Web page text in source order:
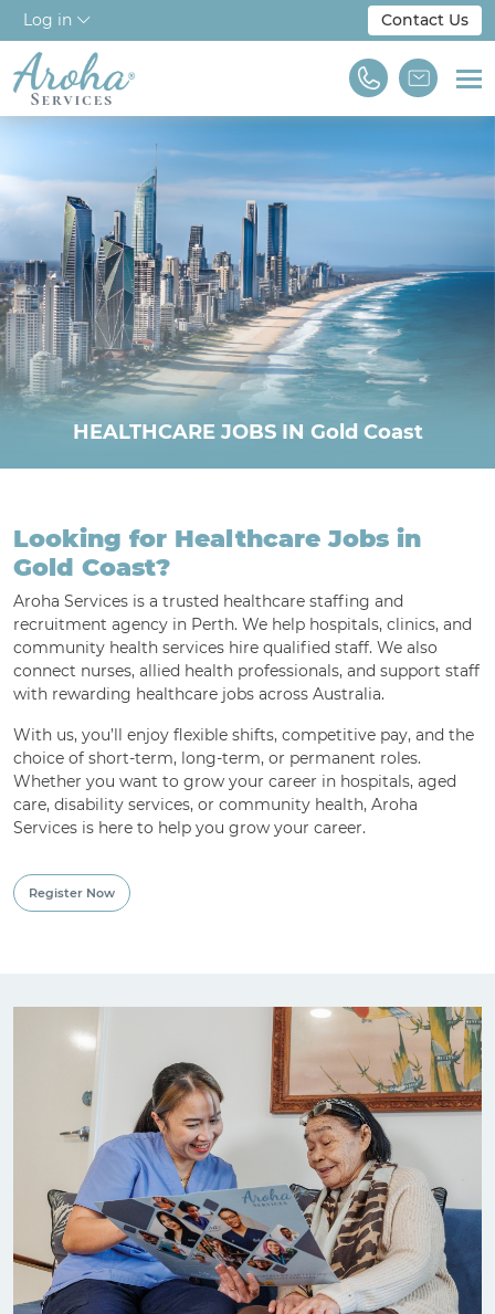
Log in Contact Us
Home
About Us
Workforce Solutions
For Employers
NDIS & Disability
Training
Find A Job
For Employment Service Provider
Register for jobs
HEALTHCARE JOBS IN Gold Coast
Looking for Healthcare Jobs in
Gold Coast?
Aroha Services is a trusted healthcare staffing and
recruitment agency in Perth. We help hospitals, clinics, and
community health services hire qualified staff. We also
connect nurses, allied health professionals, and support staff
with rewarding healthcare jobs across Australia.
With us, you’ll enjoy flexible shifts, competitive pay, and the
choice of short-term, long-term, or permanent roles.
Whether you want to grow your career in hospitals, aged
care, disability services, or community health, Aroha
Services is here to help you grow your career.
Register Now